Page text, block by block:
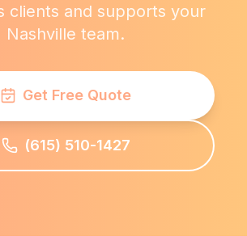
clients and supports your
Nashville team.
Get Free Quote
(615) 510-1427